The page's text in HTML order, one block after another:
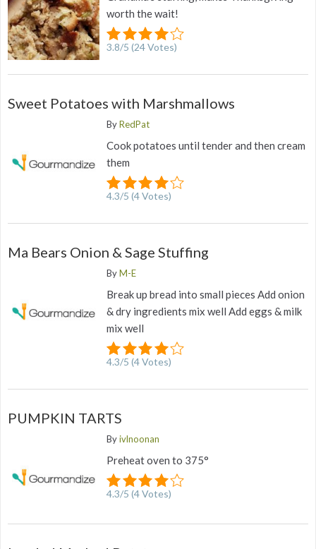
worth the wait!
3.8/5 (24Votes)
Sweet Potatoes with Marshmallows
ByRedPat
Cook potatoes until tender and then cream
them
4.3/5 (4Votes)
Ma Bears Onion & Sage Stuffing
ByM-E
Break up bread into small pieces Add onion
& dry ingredients mix well Add eggs & milk
mix well
4.3/5 (4Votes)
PUMPKIN TARTS
Byivlnoonan
Preheat oven to 375°
4.3/5 (4Votes)